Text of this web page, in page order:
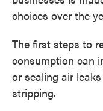
choices over the
The first steps to
consumption can
or sealing air
stripping.